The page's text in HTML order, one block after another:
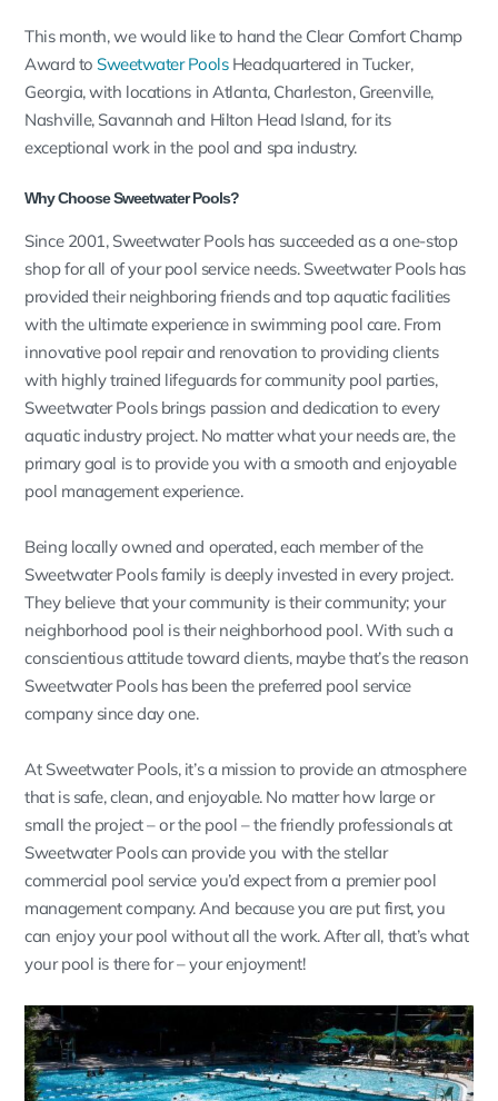
This month, we would like to hand the Clear Comfort Champ
Award toSweetwater PoolsHeadquartered in Tucker,
Georgia, with locations in Atlanta, Charleston, Greenville,
Nashville, Savannah and Hilton Head Island, for its
exceptional work in the pool and spa industry.
Why Choose Sweetwater Pools?
Since 2001, Sweetwater Poolshas succeeded as a one-stop
shop for all of your pool service needs. Sweetwater Pools has
provided their neighboring friends and top aquatic facilities
with the ultimate experience in swimming pool care. From
innovative pool repair and renovation to providing clients
with highly trained lifeguards for community pool parties,
Sweetwater Pools brings passion and dedication to every
aquatic industry project. No matter what your needs are, the
primary goal is to provide you with a smooth and enjoyable
pool management experience.
Being locally owned and operated, each member of the
Sweetwater Pools family is deeply invested in every project.
They believe that your community is their community; your
neighborhood pool is their neighborhood pool. With such a
conscientious attitude toward clients, maybe that’s the reason
Sweetwater Pools has been the preferred pool service
company since day one.
At Sweetwater Pools, it’s a mission to provide an atmosphere
that is safe, clean, and enjoyable. No matter how large or
small the project – or the pool – the friendly professionals at
Sweetwater Pools can provide you with the stellar
commercial pool service you’d expect from a premier pool
management company. And because you are put first, you
can enjoy your pool without all the work. After all, that’s what
your pool is there for – your enjoyment!